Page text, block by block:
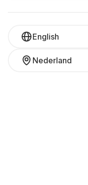
English
Nederland